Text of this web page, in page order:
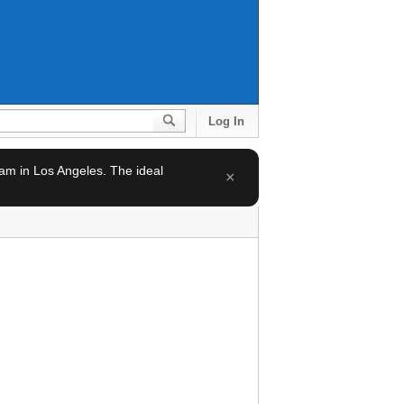
Log In
in Los Angeles. The ideal
×